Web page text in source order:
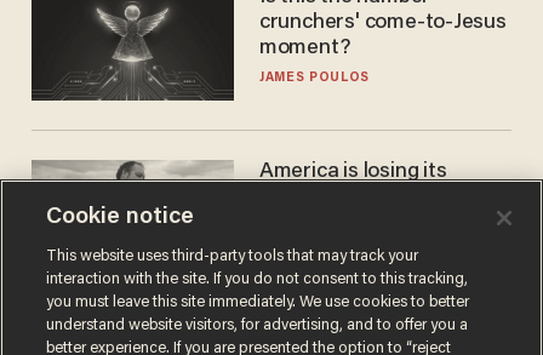
crunchers' come-to-Jesus
moment?
JAMES POULOS
America is losing its
JOHN MAC GHLIONN
Cookie notice
This website uses third-party tools that may track your
interaction with the site. If you do not consent to this tracking,
you must leave this site immediately. We use cookies to better
understand website visitors, for advertising, and to offer you a
better experience. If you are presented the option to “reject